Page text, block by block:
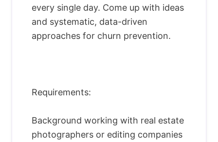
every single day. Come up with ideas
and systematic, data-driven
approaches for churn prevention.
Requirements:
Background working with real estate
photographers or editing companies